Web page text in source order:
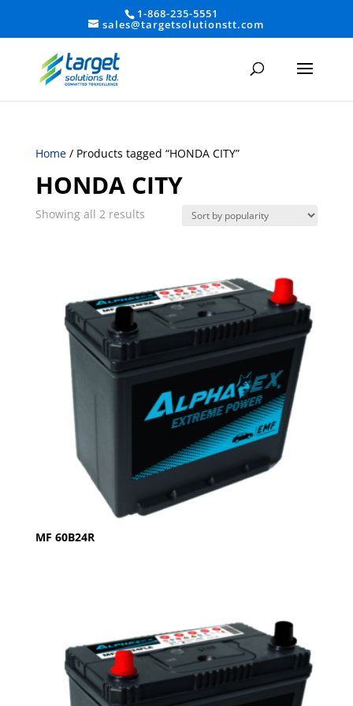
1-868-235-5551
sales@targetsolutionstt.com
Home/ Products tagged “HONDA CITY”
HONDA CITY
Showing all 2 resultsSorted
MF 60B24R